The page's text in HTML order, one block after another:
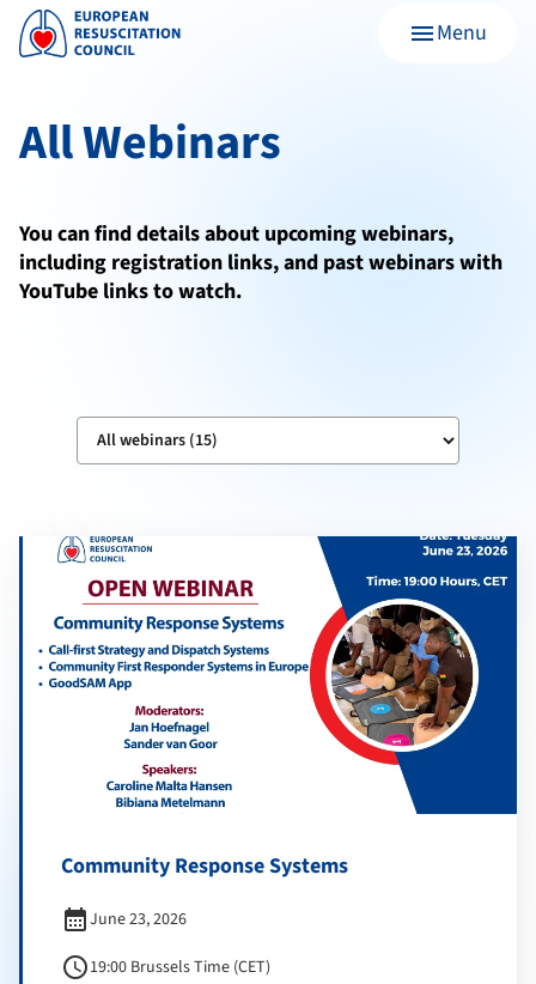
menuMenu
All Webinars
You can find details about upcoming webinars,
including registration links, and past webinars with
YouTube links to watch.
Community Response Systems
calendar_monthJune 23, 2026
schedule19:00 Brussels Time (CET)